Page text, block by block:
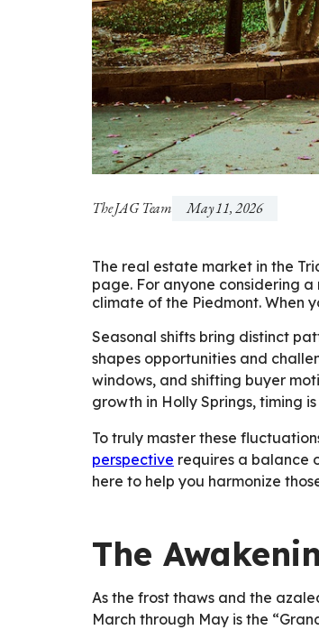
The JAG Team May 11, 2026
The real estate market in the
page. For anyone considering
climate of the Piedmont. When
Seasonal shifts bring distinct
shapes opportunities and
windows, and shifting buyer
growth in Holly Springs, timing
To truly master these
perspective requires a balance
here to help you harmonize
The
As the frost thaws and the
March through May is the